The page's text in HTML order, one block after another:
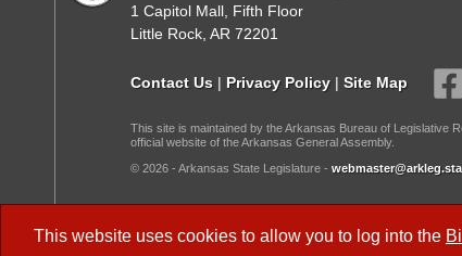
This website uses cookies to allow you to log into the
1 Capitol Mall, Fifth Floor
Little Rock, AR 72201
Contact Us | Privacy Policy | Site Map
This site is maintained by the Arkansas Bureau of Legislative
official website of the Arkansas General Assembly.
© 2026 - Arkansas State Legislature -